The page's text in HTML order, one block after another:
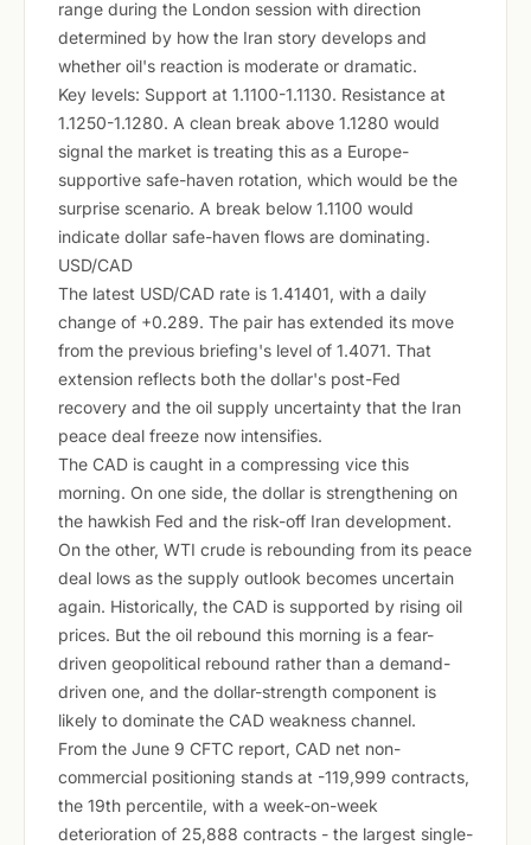
range during the London session with direction
determined by how the Iran story develops and
whether oil's reaction is moderate or dramatic.
Key levels: Support at 1.1100-1.1130. Resistance at
1.1250-1.1280. A clean break above 1.1280 would
signal the market is treating this as a Europe-
supportive safe-haven rotation, which would be the
surprise scenario. A break below 1.1100 would
indicate dollar safe-haven flows are dominating.
USD/CAD
The latest USD/CAD rate is 1.41401, with a daily
change of +0.289. The pair has extended its move
from the previous briefing's level of 1.4071. That
extension reflects both the dollar's post-Fed
recovery and the oil supply uncertainty that the Iran
peace deal freeze now intensifies.
The CAD is caught in a compressing vice this
morning. On one side, the dollar is strengthening on
the hawkish Fed and the risk-off Iran development.
On the other, WTI crude is rebounding from its peace
deal lows as the supply outlook becomes uncertain
again. Historically, the CAD is supported by rising oil
prices. But the oil rebound this morning is a fear-
driven geopolitical rebound rather than a demand-
driven one, and the dollar-strength component is
likely to dominate the CAD weakness channel.
From the June 9 CFTC report, CAD net non-
commercial positioning stands at -119,999 contracts,
the 19th percentile, with a week-on-week
deterioration of 25,888 contracts - the largest single-